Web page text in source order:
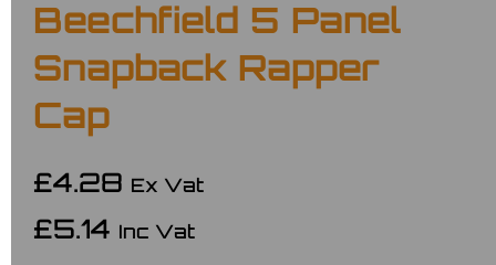
Beechfield 5 Panel
Snapback Rapper
Cap
£4.28 Ex Vat
£5.14 Inc Vat